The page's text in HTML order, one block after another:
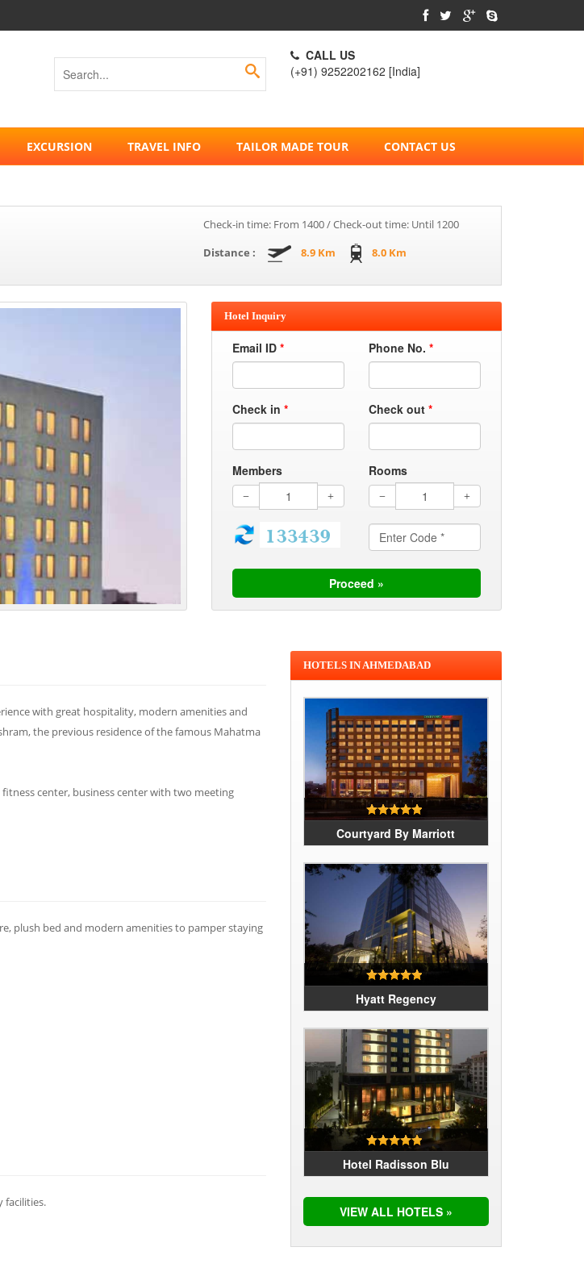
CALL US
(+91) 9252202162 [India]
EXCURSION TRAVEL INFO TAILOR MADE TOUR CONTACT US
Check-in time: From 1400 / Check-out time: Until 1200
Distance :
8.9 Km 8.0 Km
Hotel Inquiry
Email ID * Phone No. *
Check in * Check out *
Members Rooms
with great hospitality, modern amenities and
the previous residence of the famous Mahatma
center, business center with two meeting
plush bed and modern amenities to pamper staying
facilities.
HOTELS IN AHMEDABAD
Courtyard By Marriott
Hyatt Regency
Hotel Radisson Blu
VIEW ALL HOTELS »